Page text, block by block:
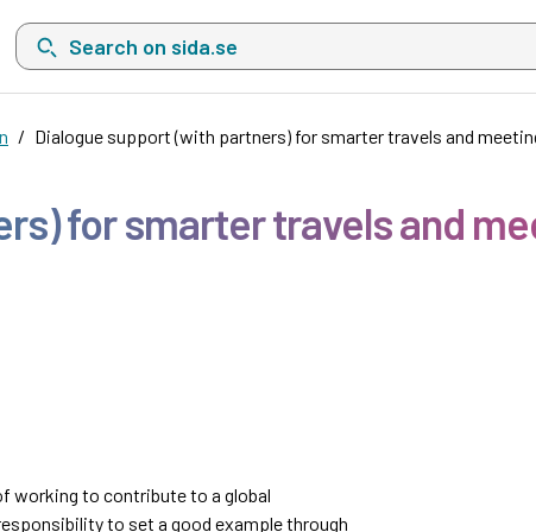
Search on sida.se, a list with search suggestions will show
Dialogue support (with partners) for smarter travels and
for smarter travels and
working to contribute to a global
to set a good example through